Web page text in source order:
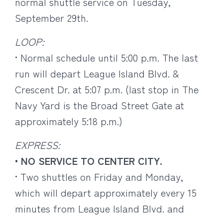
September 29th.
LOOP:
• Normal schedule until 5:00 p.m. The last
run will depart League Island Blvd. &
Crescent Dr. at 5:07 p.m. (last stop in The
Navy Yard is the Broad Street Gate at
approximately 5:18 p.m.)
EXPRESS:
• NO SERVICE TO CENTER CITY.
• Two shuttles on Friday and Monday,
which will depart approximately every 15
minutes from League Island Blvd. and